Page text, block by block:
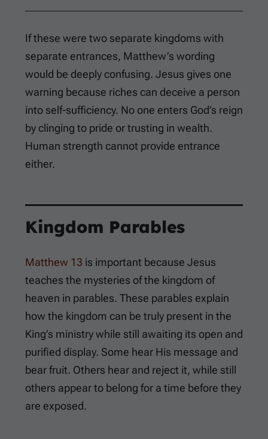
If these were two separate kingdoms with
separate entrances, Matthew’s wording
would be deeply confusing. Jesus gives one
warning because riches can deceive a person
into self-sufficiency. No one enters God’s reign
by clinging to pride or trusting in wealth.
Human strength cannot provide entrance
either.
Kingdom Parables
Matthew 13 is important because Jesus
teaches the mysteries of the kingdom of
heaven in parables. These parables explain
how the kingdom can be truly present in the
King’s ministry while still awaiting its open and
purified display. Some hear His message and
bear fruit. Others hear and reject it, while still
others appear to belong for a time before they
are exposed.